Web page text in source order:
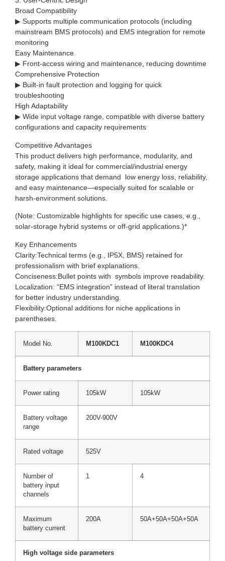
Broad Compatibility
▶ Supports multiple communication protocols (including
mainstream BMS protocols) and EMS integration for remote
monitoring
Easy Maintenance
▶ Front-access wiring and maintenance, reducing downtime
Comprehensive Protection
▶ Built-in fault protection and logging for quick
troubleshooting
High Adaptability
▶ Wide input voltage range, compatible with diverse battery
configurations and capacity requirements
Competitive Advantages
This product delivers high performance, modularity, and
safety, making it ideal for commercial/industrial energy
storage applications that demand low energy loss, reliability,
and easy maintenance—especially suited for scalable or
harsh-environment solutions.
(Note: Customizable highlights for specific use cases, e.g.,
solar-storage hybrid systems or off-grid applications.)*
Key Enhancements
Clarity:Technical terms (e.g., IP5X, BMS) retained for
professionalism with brief explanations.
Conciseness:Bullet points with symbols improve readability.
Localization: “EMS integration” instead of literal translation
for better industry understanding.
Flexibility:Optional additions for niche applications in
parentheses.
Model No. M100KDC1 M100KDC4
Battery parameters
Power rating 105kW 105kW
Battery voltage
range
200V-900V
Rated voltage 525V
Number of
battery input
channels
1 4
Maximum
battery current
200A 50A+50A+50A+50A
High voltage side parameters